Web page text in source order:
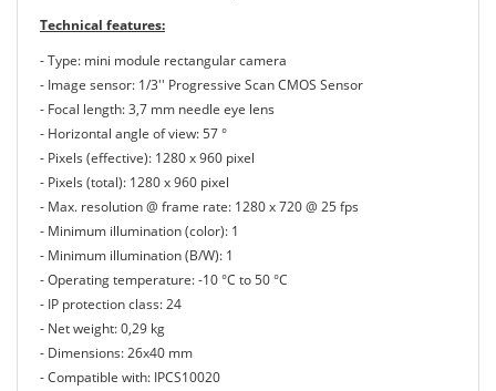
Technical features:
- Type: mini module rectangular camera
- Image sensor: 1/3'' Progressive Scan CMOS Sensor
- Focal length: 3,7 mm needle eye lens
- Horizontal angle of view: 57 °
- Pixels (effective): 1280 x 960 pixel
- Pixels (total): 1280 x 960 pixel
- Max. resolution @ frame rate: 1280 x 720 @ 25 fps
- Minimum illumination (color): 1
- Minimum illumination (B/W): 1
- Operating temperature: -10 °C to 50 °C
- IP protection class: 24
- Net weight: 0,29 kg
- Dimensions: 26x40 mm
- Compatible with: IPCS10020